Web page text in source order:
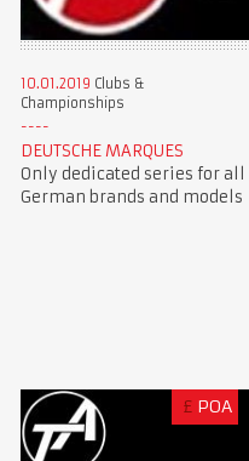
10.01.2019 Clubs &
Championships
DEUTSCHE MARQUES
Only dedicated series for all
German brands and models
£ POA